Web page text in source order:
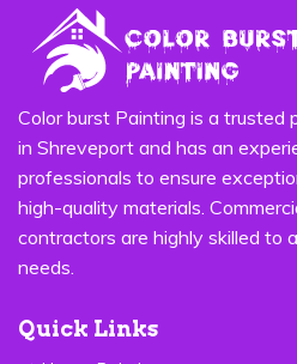
Color burst Painting is a trusted
in Shreveport and has an
professionals to ensure
high-quality materials.
contractors are highly skilled to
Quick Links